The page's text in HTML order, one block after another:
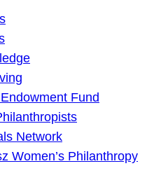
Fund
Network
Women’s Philanthropy